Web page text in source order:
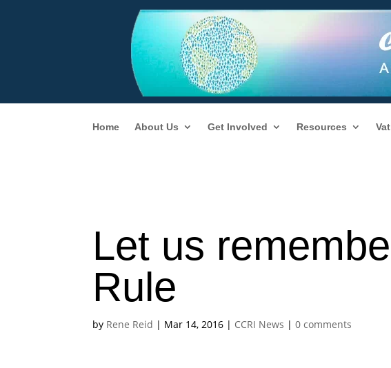
Home About Us Get Involved Resources
Let us
Rule
by Rene Reid | Mar 14, 2016 | CCRI News |0 comments